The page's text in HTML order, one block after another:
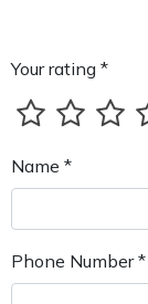
Your rating *
Name *
Phone Number *